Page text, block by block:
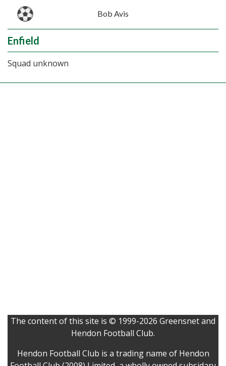
Bob Avis
Enfield
Squad unknown
The content of this site is © 1999-2026 Greensnet and
Hendon Football Club.
Hendon Football Club is a trading name of Hendon